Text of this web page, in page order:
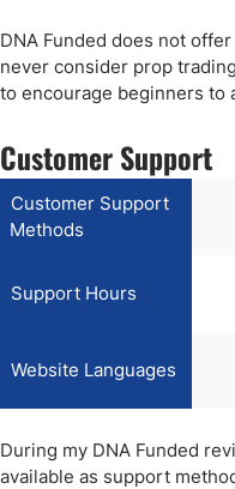
DNA Funded does not
never consider prop
to encourage beginners to
Customer Support
Customer Support
Methods
Support Hours
Website Languages
During my DNA Funded
available as support